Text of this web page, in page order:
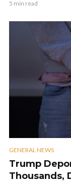
5 min read
GENERAL NEWS
Trump
Thousands,